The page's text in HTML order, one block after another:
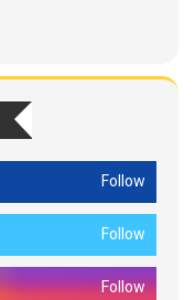
Follow
Follow
Follow